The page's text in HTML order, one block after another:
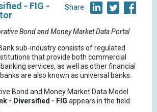
Share:
- FIG -
Bond and Money Market Data Portal
sub-industry consists of regulated
that provide both commercial
services, as well as other financial
are also known as universal banks.
Bond and Money Market Data Model
- Diversified - FIG appears in the field
.